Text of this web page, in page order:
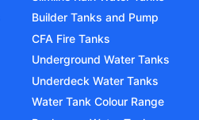
Builder Tanks and Pump
CFA Fire Tanks
Underground Water Tanks
Underdeck Water Tanks
Water Tank Colour Range